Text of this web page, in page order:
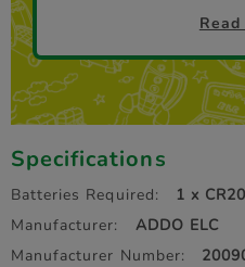
Read
Specifications
Batteries Required:
1 x
Manufacturer:
ADDO ELC
Manufacturer Number: